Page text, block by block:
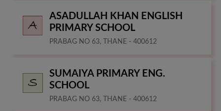
ASADULLAH KHAN ENGLISH
PRIMARY SCHOOL
PRABAG NO 63, THANE - 400612
SUMAIYA PRIMARY ENG.
SCHOOL
PRABAG NO 63, THANE - 400612